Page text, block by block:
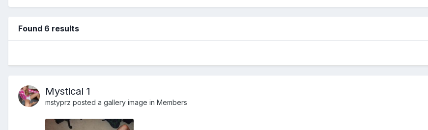
Found 6 results
Mystical 1
mstyprz posted a gallery image in Members